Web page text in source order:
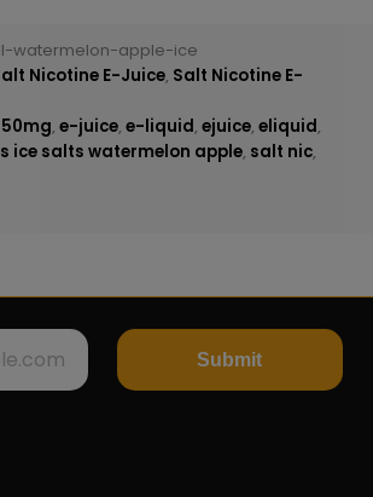
watermelon-apple-ice
Nicotine E-Juice, Salt Nicotine E-
50mg, e-juice, e-liquid, ejuice, eliquid,
ice salts watermelon apple, salt nic,
Submit